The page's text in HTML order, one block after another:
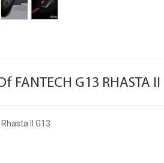
FANTECH G13 RHASTA
II G13